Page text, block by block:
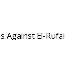
Against El-Rufai